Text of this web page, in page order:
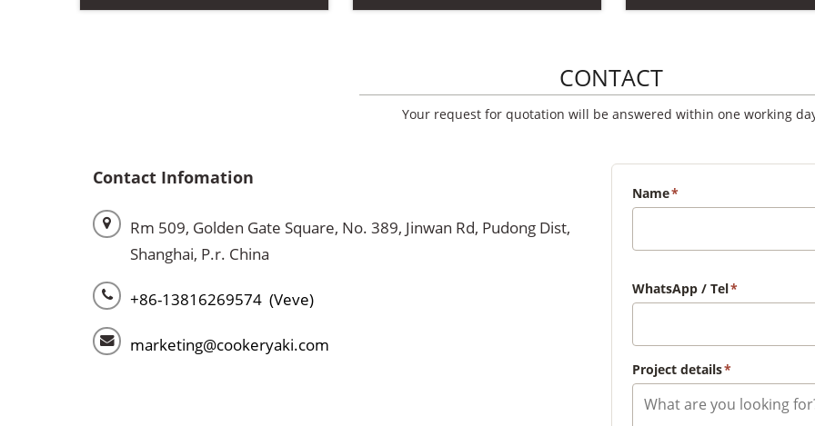
CONTACT
Your request for quotation will be answered within one working
Contact Infomation
Rm 509, Golden Gate Square, No. 389, Jinwan Rd, Pudong Dist,
Shanghai, P.r. China
+86-13816269574 (Veve)
marketing@cookeryaki.com
Name*
WhatsApp / Tel*
Project details*